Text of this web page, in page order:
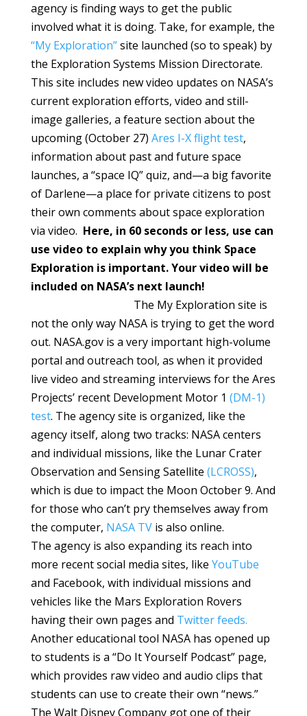
agency is finding ways to get the public
involved what it is doing. Take, for example, the
“My Exploration”site launched (so to speak) by
the Exploration Systems Mission Directorate.
This site includes new video updates on NASA’s
current exploration efforts, video and still-
image galleries, a feature section about the
upcoming (October 27) Ares I-X flight test,
information about past and future space
launches, a “space IQ” quiz, and—a big favorite
of Darlene—a place for private citizens to post
their own comments about space exploration
via video. Here, in 60 seconds or less, use can
use video to explain why you think Space
Exploration is important. Your video will be
included on NASA’s next launch!
The My Exploration site is
not the only way NASA is trying to get the word
out. NASA.gov is a very important high-volume
portal and outreach tool, as when it provided
live video and streaming interviews for the Ares
Projects’ recent Development Motor 1 (DM-1)
test. The agency site is organized, like the
agency itself, along two tracks: NASA centers
and individual missions, like the Lunar Crater
Observation and Sensing Satellite (LCROSS),
which is due to impact the Moon October 9. And
for those who can’t pry themselves away from
the computer, NASA TVis also online.
The agency is also expanding its reach into
more recent social media sites, like YouTube
and Facebook, with individual missions and
vehicles like the Mars Exploration Rovers
having their own pages and Twitter feeds.
Another educational tool NASA has opened up
to students is a “Do It Yourself Podcast” page,
which provides raw video and audio clips that
students can use to create their own “news.”
The Walt Disney Company got one of their